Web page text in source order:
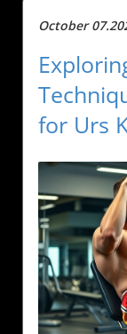
October
for Urs